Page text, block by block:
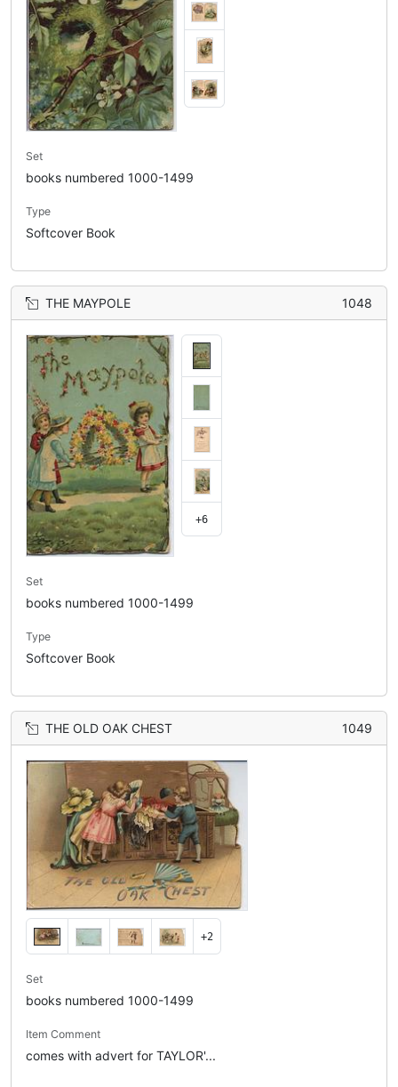
Set
books numbered 1000-1499
Type
Softcover Book
THE MAYPOLE 1048
+6
Set
books numbered 1000-1499
Type
Softcover Book
THE OLD OAK CHEST 1049
+2
Set
books numbered 1000-1499
Item Comment
comes with advert for TAYLOR'...